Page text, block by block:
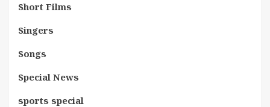
Short Films
Singers
Songs
Special News
sports special